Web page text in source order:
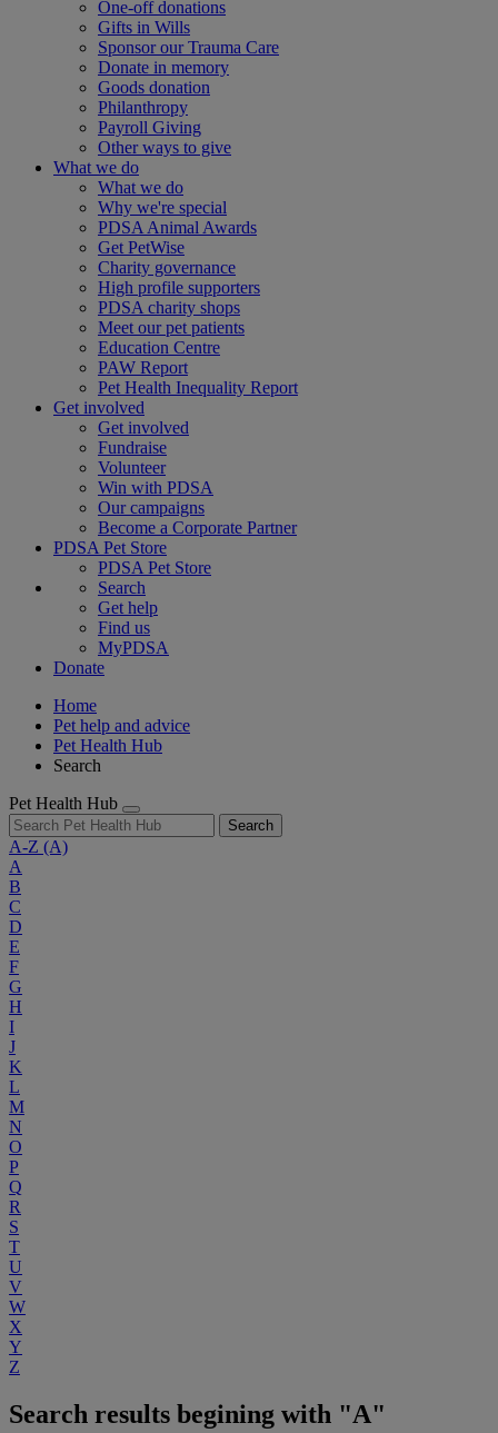
One-off donations
Gifts in Wills
Sponsor our Trauma Care
Donate in memory
Goods donation
Philanthropy
Payroll Giving
Other ways to give
What we do
What we do
Why we're special
PDSA Animal Awards
Get PetWise
Charity governance
High profile supporters
PDSA charity shops
Meet our pet patients
Education Centre
PAW Report
Pet Health Inequality Report
Get involved
Get involved
Fundraise
Volunteer
Win with PDSA
Our campaigns
Become a Corporate Partner
PDSA Pet Store
PDSA Pet Store
Search
Get help
Find us
MyPDSA
Donate
Home
Pet help and advice
Pet Health Hub
Search
Pet Health Hub
Search
A-Z (A)
A
B
C
D
E
F
G
H
I
J
K
L
M
N
O
P
Q
R
S
T
U
V
W
X
Y
Z
Search results begining with "A"